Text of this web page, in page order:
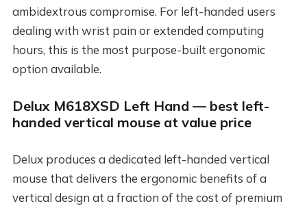
ambidextrous compromise. For left-handed users
dealing with wrist pain or extended computing
hours, this is the most purpose-built ergonomic
option available.
Delux M618XSD Left Hand — best left-
handed vertical mouse at value price
Delux produces a dedicated left-handed vertical
mouse that delivers the ergonomic benefits of a
vertical design at a fraction of the cost of premium